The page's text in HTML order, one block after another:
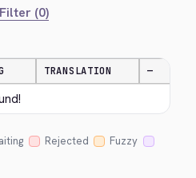
(0)
TRANSLATION —
Rejected
Fuzzy